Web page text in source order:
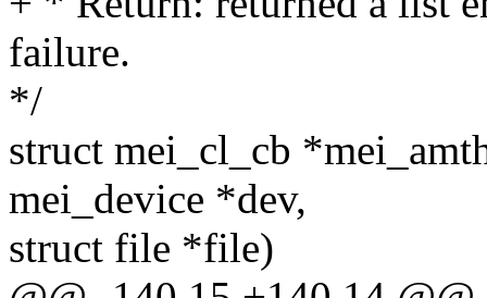
failure.
*/
struct mei_cl_cb
mei_device *dev,
struct file *file)